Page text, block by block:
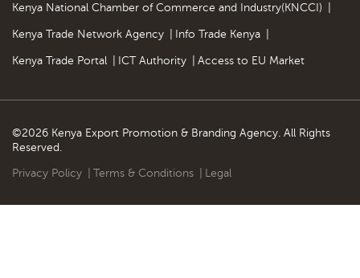
Kenya National Chamber of Commerce and Industry(KNCCI)
Kenya Trade Network Agency Info Trade Kenya
Kenya Trade Portal ICT Authority Access to EU Market
©2026 Kenya Export Promotion & Branding Agency. All Rights
Reserved.
Privacy Policy Terms & Conditions Legal